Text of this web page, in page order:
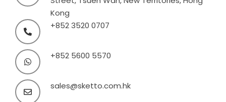
Kong
+852 3520 0707
+852 5600 5570
sales@sketto.com.hk